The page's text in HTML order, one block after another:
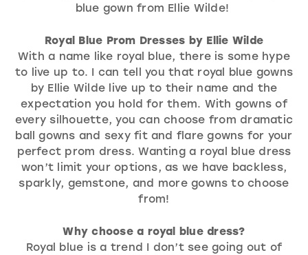
blue gown from Ellie Wilde!
Royal Blue Prom Dresses by Ellie Wilde
With a name like royal blue, there is some hype
to live up to. I can tell you that royal blue gowns
by Ellie Wilde live up to their name and the
expectation you hold for them. With gowns of
every silhouette, you can choose from dramatic
ball gowns and sexy fit and flare gowns for your
perfect prom dress. Wanting a royal blue dress
won’t limit your options, as we have backless,
sparkly, gemstone, and more gowns to choose
from!
Why choose a royal blue dress?
Royal blue is a trend I don’t see going out of